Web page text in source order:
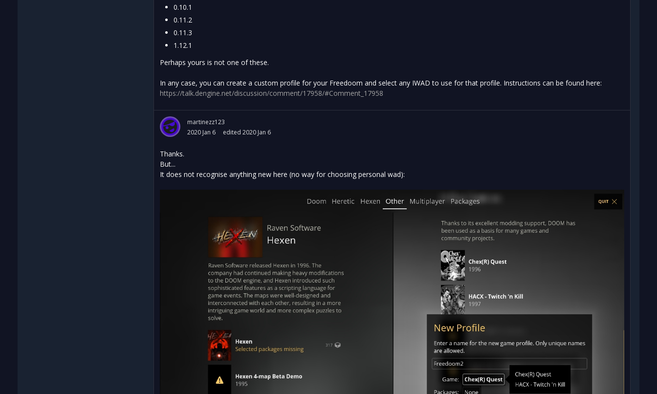
0.10.1
0.11.2
0.11.3
1.12.1
Perhaps yours is not one of these.
In any case, you can create a custom profile for your Freedoom and select any IWAD to use for that profile. Instructions can be found here:
https://talk.dengine.net/discussion/comment/17958/#Comment_17958
martinezz123
2020 Jan 6
edited 2020 Jan 6
Thanks.
But...
It does not recognise anything new here (no way for choosing personal wad):